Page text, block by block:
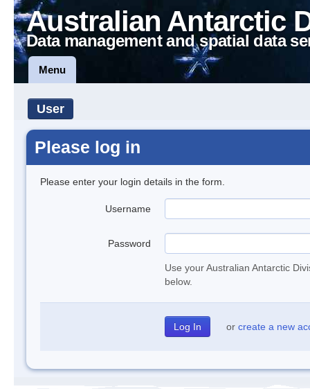
Australian Antarctic
Data management and spatial data
Menu
User
Please log in
Please enter your login details in the form.
Username
Password
Use your Australian Antarctic
below.
or create a new